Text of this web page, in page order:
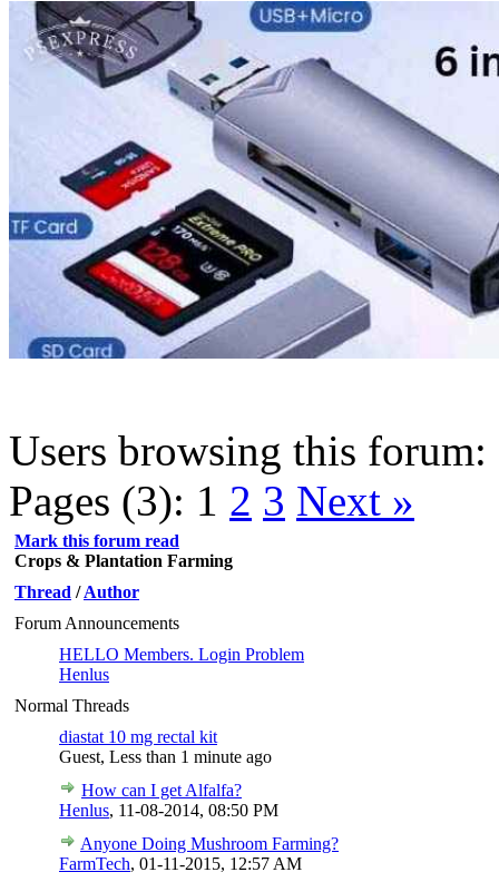
Users browsing this forum:
Pages (3): 1 2 3 Next »
Mark this forum read
Crops & Plantation Farming
Thread /Author
Forum Announcements
HELLO Members. Login Problem
Henlus
Normal Threads
diastat 10 mg rectal kit
Guest, Less than 1 minute ago
How can I get Alfalfa?
Henlus, 11-08-2014, 08:50 PM
Anyone Doing Mushroom Farming?
FarmTech, 01-11-2015, 12:57 AM